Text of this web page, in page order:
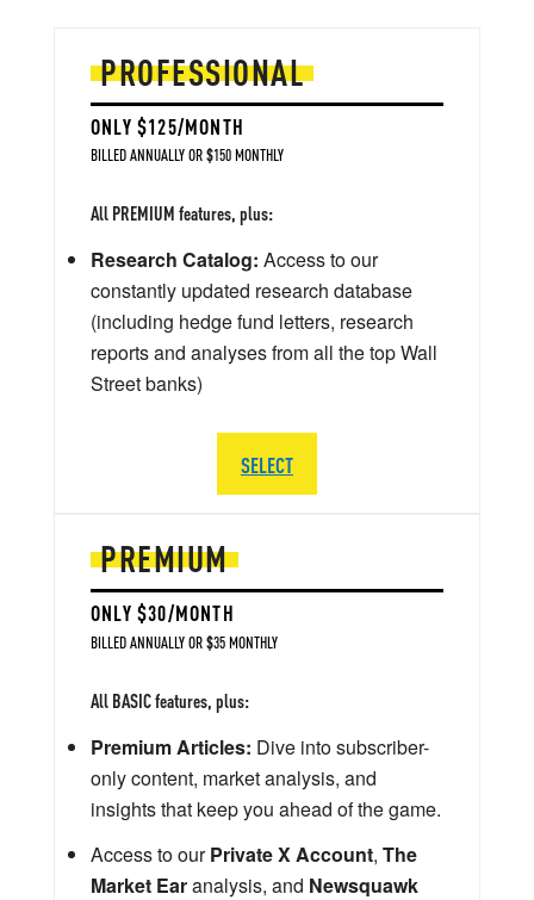
PREMIUM
ONLY $30/MONTH
BILLED ANNUALLY OR $35 MONTHLY
All BASIC features, plus:
Premium Articles: Dive into subscriber-
only content, market analysis, and
insights that keep you ahead of the game.
Access to ourPrivate X Account, The
Market Earanalysis, and Newsquawk
PROFESSIONAL
ONLY $125/MONTH
BILLED ANNUALLY OR $150 MONTHLY
All PREMIUM features, plus:
Research Catalog: Access to our
constantly updated research database
(including hedge fund letters, research
reports and analyses from all the top Wall
Street banks)
SELECT